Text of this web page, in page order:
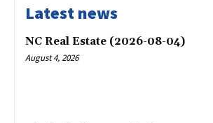
Latest news
NC Real Estate (2026-08-04)
August 4, 2026